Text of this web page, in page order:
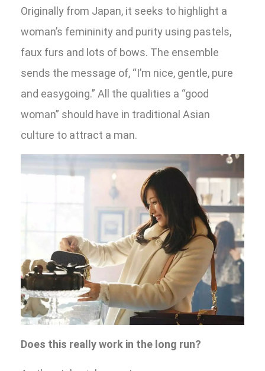
Originally from Japan, it seeks to highlight a
woman’s femininity and purity using pastels,
faux furs and lots of bows. The ensemble
sends the message of, “I’m nice, gentle, pure
and easygoing.” All the qualities a “good
woman” should have in traditional Asian
culture to attract a man.
Does this really work in the long run?